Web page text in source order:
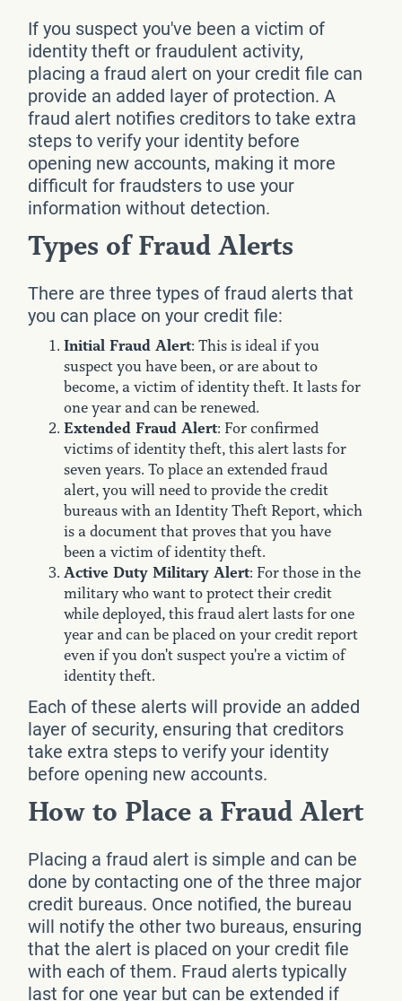
If you suspect you've been a victim of
identity theft or fraudulent activity,
placing a fraud alert on your credit file can
provide an added layer of protection. A
fraud alert notifies creditors to take extra
steps to verify your identity before
opening new accounts, making it more
difficult for fraudsters to use your
information without detection.
Types of Fraud Alerts
There are three types of fraud alerts that
you can place on your credit file:
Initial Fraud Alert: This is ideal if you
suspect you have been, or are about to
become, a victim of identity theft. It lasts for
one year and can be renewed.
Extended Fraud Alert: For confirmed
victims of identity theft, this alert lasts for
seven years. To place an extended fraud
alert, you will need to provide the credit
bureaus with an Identity Theft Report, which
is a document that proves that you have
been a victim of identity theft.
Active Duty Military Alert: For those in the
military who want to protect their credit
while deployed, this fraud alert lasts for one
year and can be placed on your credit report
even if you don't suspect you're a victim of
identity theft.
Each of these alerts will provide an added
layer of security, ensuring that creditors
take extra steps to verify your identity
before opening new accounts.
How to Place a Fraud Alert
Placing a fraud alert is simple and can be
done by contacting one of the three major
credit bureaus. Once notified, the bureau
will notify the other two bureaus, ensuring
that the alert is placed on your credit file
with each of them. Fraud alerts typically
last for one year but can be extended if